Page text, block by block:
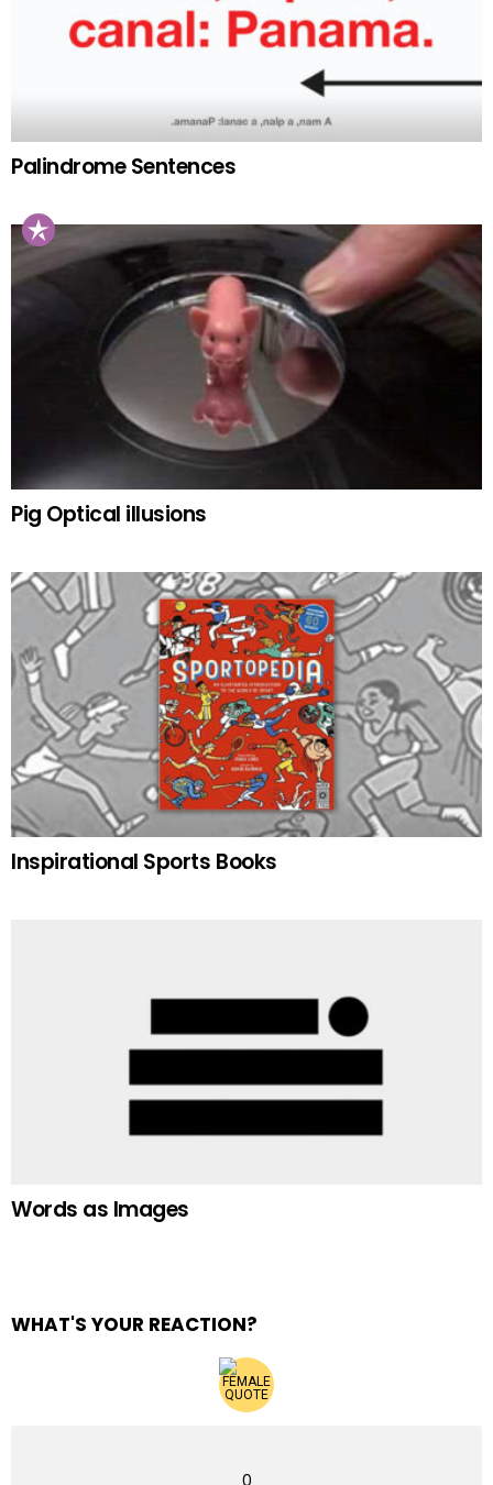
Palindrome Sentences
Pig Optical illusions
Inspirational Sports Books
Words as Images
WHAT'S YOUR REACTION?